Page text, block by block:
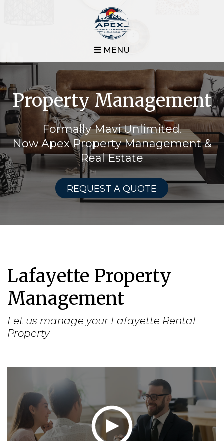
MENU
Property Management
Formally Mavi Unlimited.
Now Apex Property Management &
Real Estate
REQUEST A QUOTE
Lafayette Property
Management
Let us manage your Lafayette Rental
Property